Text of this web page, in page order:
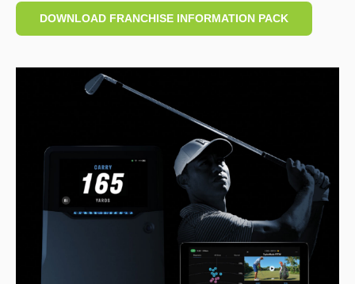
DOWNLOAD FRANCHISE INFORMATION PACK